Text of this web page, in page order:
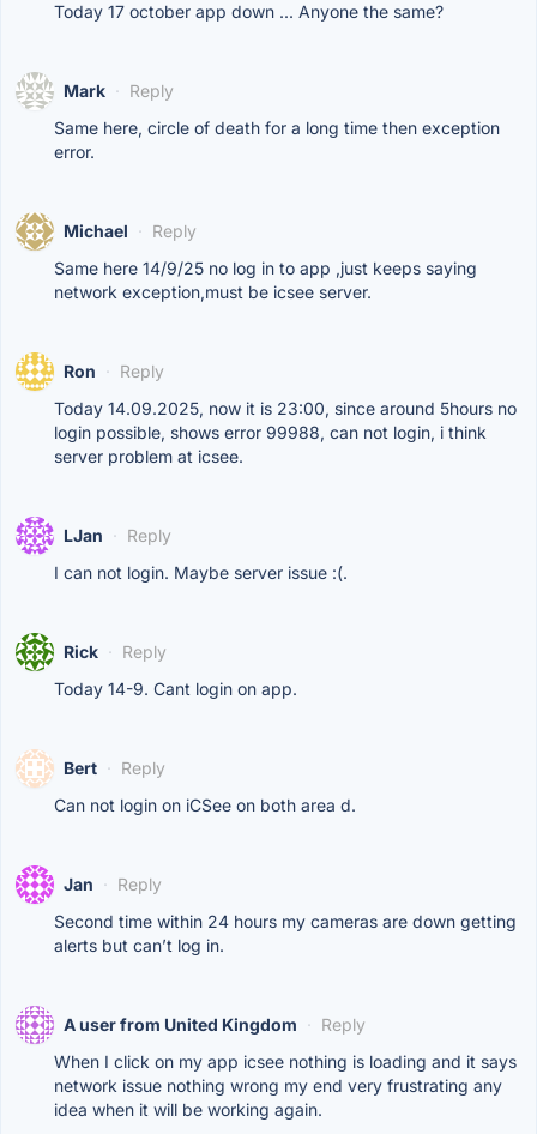
Today 17 october app down ... Anyone the same?
Mark · Reply
Same here, circle of death for a long time then exception
error.
Michael · Reply
Same here 14/9/25 no log in to app ,just keeps saying
network exception,must be icsee server.
Ron · Reply
Today 14.09.2025, now it is 23:00, since around 5hours no
login possible, shows error 99988, can not login, i think
server problem at icsee.
LJan · Reply
I can not login. Maybe server issue :(.
Rick · Reply
Today 14-9. Cant login on app.
Bert · Reply
Can not login on iCSee on both area d.
Jan · Reply
Second time within 24 hours my cameras are down getting
alerts but can’t log in.
A user from United Kingdom · Reply
When I click on my app icsee nothing is loading and it says
network issue nothing wrong my end very frustrating any
idea when it will be working again.